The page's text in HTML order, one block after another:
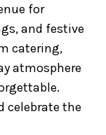
for
and festive
catering,
atmosphere
celebrate the